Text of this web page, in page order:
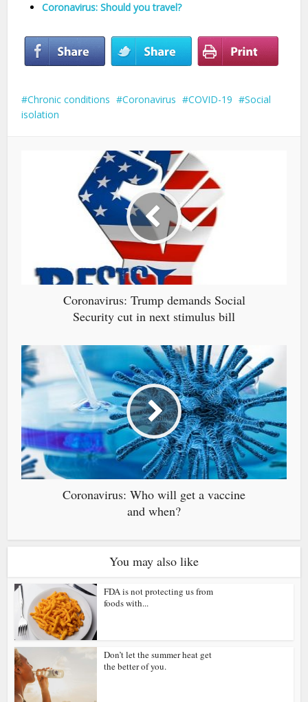
Coronavirus: Should you travel?
Chronic conditions Coronavirus COVID-19
Social
isolation
Coronavirus: Trump demands Social
Security cut in next stimulus bill
Coronavirus: Who will get a vaccine
and when?
You may also like
FDA is not protecting us from
foods with...
Don’t let the summer heat get
the better of you.